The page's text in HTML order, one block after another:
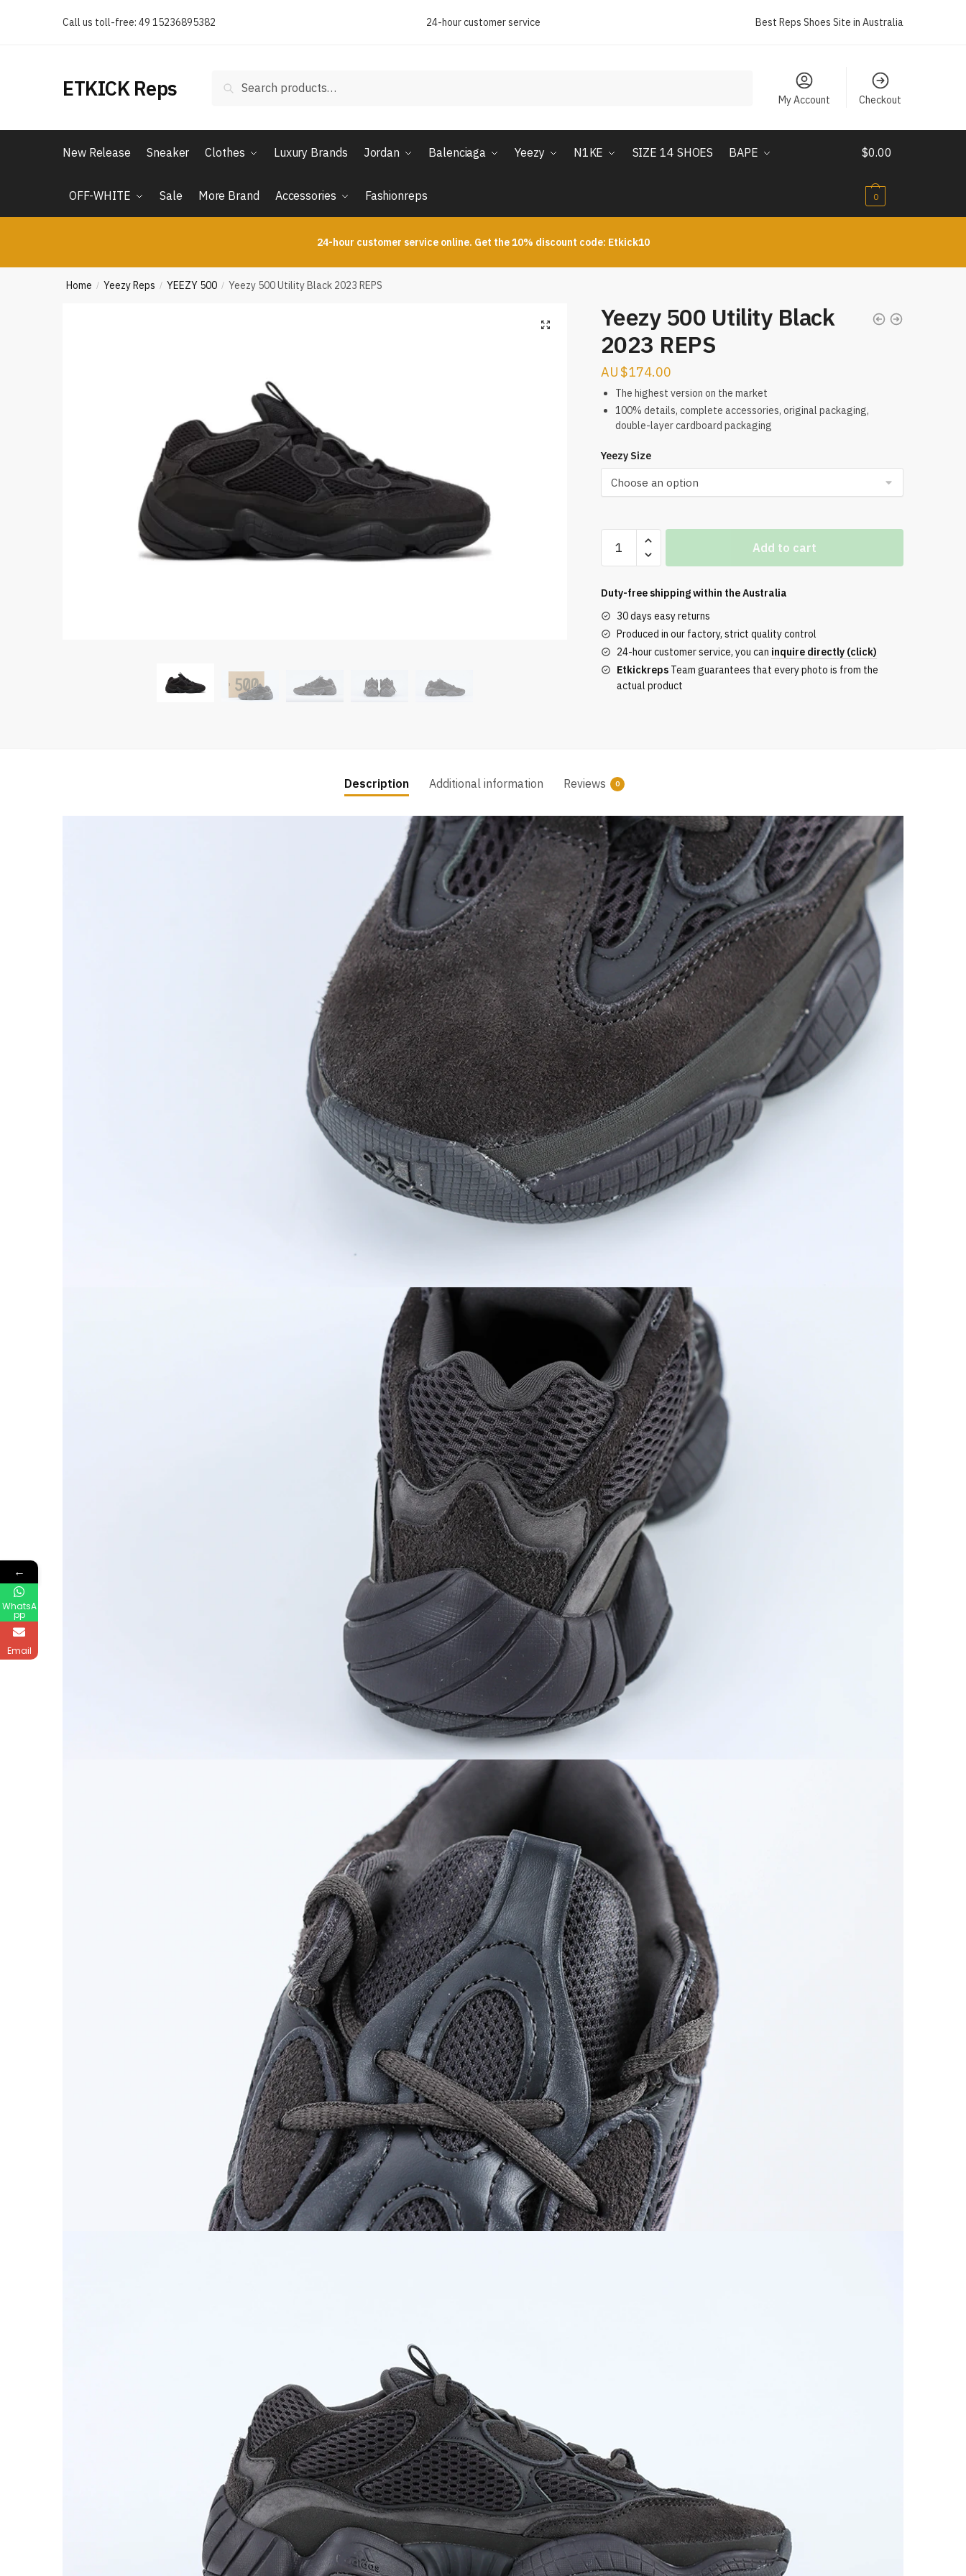
Call us toll-free: 49 15236895382 24-hour customer service Best Reps Shoes Site in Australia
ETKICK Reps Search
My Account Checkout
New Release Sneaker Clothes Luxury Brands Jordan Balenciaga Yeezy N1KE SIZE 14 SHOES BAPE
OFF-WHITE Sale More Brand Accessories Fashionreps
$0.00
0
24-hour customer service online. Get the 10% discount code: Etkick10
Home / Yeezy Reps / YEEZY 500 / Yeezy 500 Utility Black 2023 REPS
Yeezy 500 Utility Black
2023 REPS
$174.00
The highest version on the market
100% details, complete accessories, original packaging,
double-layer cardboard packaging
Yeezy Size
500
Black
2023
REPS
quantity
Add to cart
Duty-free shipping within theAustralia
30 days easy returns
Produced in our factory, strict quality control
24-hour customer service, you can inquire directly (click)
EtkickrepsTeam guarantees that every photo is from the
actual product
Description Additional information Reviews 0
←
WhatsA
pp
Email